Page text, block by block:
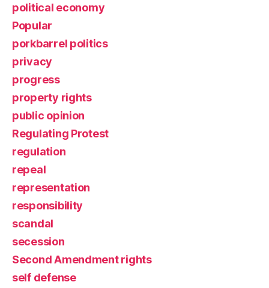
political economy
Popular
porkbarrel politics
privacy
progress
property rights
public opinion
Regulating Protest
regulation
repeal
representation
responsibility
scandal
secession
Second Amendment rights
self defense